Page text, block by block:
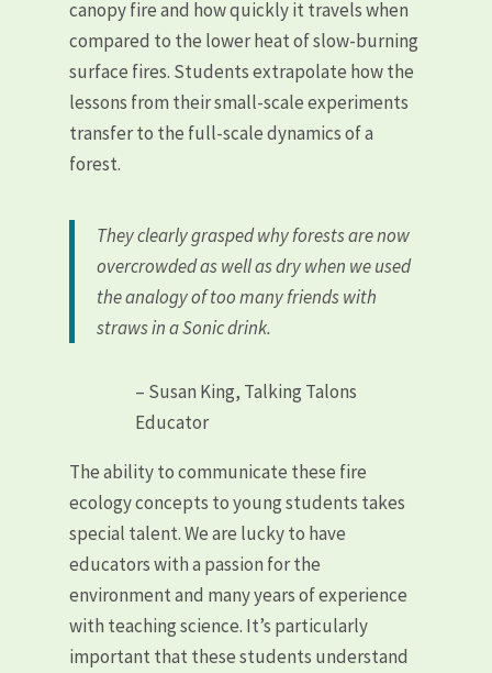
canopy fire and how quickly it travels when
compared to the lower heat of slow-burning
surface fires. Students extrapolate how the
lessons from their small-scale experiments
transfer to the full-scale dynamics of a
forest.
They clearly grasped why forests are now
overcrowded as well as dry when we used
the analogy of too many friends with
straws in a Sonic drink.
– Susan King, Talking Talons
Educator
The ability to communicate these fire
ecology concepts to young students takes
special talent. We are lucky to have
educators with a passion for the
environment and many years of experience
with teaching science. It’s particularly
important that these students understand